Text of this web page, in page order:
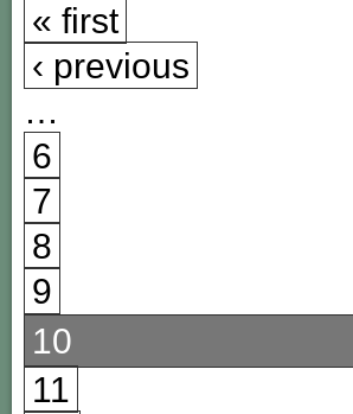
« first
‹ previous
…
6
7
8
9
10
11